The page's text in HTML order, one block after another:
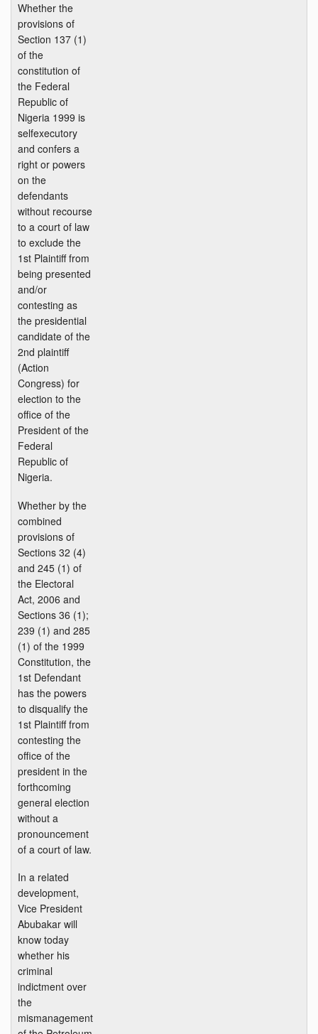
Whether the
provisions of
Section 137 (1)
of the
constitution of
the Federal
Republic of
Nigeria 1999 is
selfexecutory
and confers a
right or powers
on the
defendants
without recourse
to a court of law
to exclude the
1st Plaintiff from
being presented
and/or
contesting as
the presidential
candidate of the
2nd plaintiff
(Action
Congress) for
election to the
office of the
President of the
Federal
Republic of
Nigeria.
Whether by the
combined
provisions of
Sections 32 (4)
and 245 (1) of
the Electoral
Act, 2006 and
Sections 36 (1);
239 (1) and 285
(1) of the 1999
Constitution, the
1st Defendant
has the powers
to disqualify the
1st Plaintiff from
contesting the
office of the
president in the
forthcoming
general election
without a
pronouncement
of a court of law.
In a related
development,
Vice President
Abubakar will
know today
whether his
criminal
indictment over
the
mismanagement